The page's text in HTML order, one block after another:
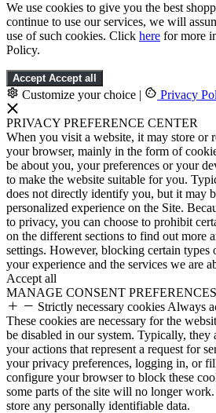
We use cookies to give you the best
continue to use our services, we will
use of such cookies. Click here for more
Policy.
Accept Accept all
Customize your choice | Privacy
PRIVACY PREFERENCE CENTER
When you visit a website, it may store or
your browser, mainly in the form of
be about you, your preferences or your
to make the website suitable for you.
does not directly identify you, but it may
personalized experience on the Site.
to privacy, you can choose to prohibit
on the different sections to find out more
settings. However, blocking certain types
your experience and the services we are
Accept all
MANAGE CONSENT PREFERENCES
Strictly necessary cookies Always
These cookies are necessary for the
be disabled in our system. Typically, they
your actions that represent a request for
your privacy preferences, logging in, or
configure your browser to block these
some parts of the site will no longer
store any personally identifiable data.